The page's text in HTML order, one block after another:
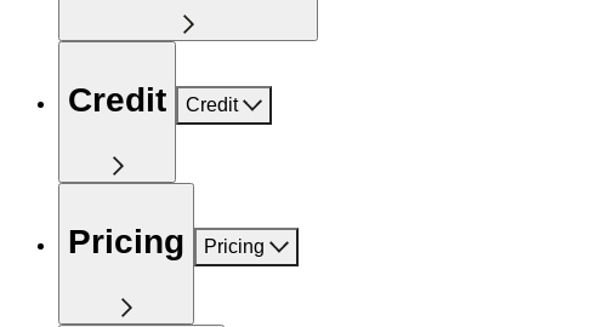
Credit Credit
Pricing Pricing